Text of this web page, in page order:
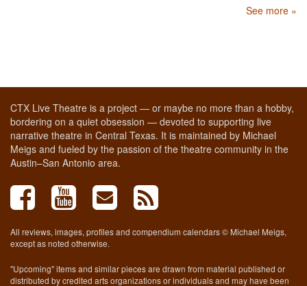
See more »
CTX Live Theatre is a project — or maybe no more than a hobby,
bordering on a quiet obsession — devoted to supporting live
narrative theatre in Central Texas. It is maintained by Michael
Meigs and fueled by the passion of the theatre community in the
Austin–San Antonio area.
All reviews, images, profiles and compendium calendars © Michael Meigs,
except as noted otherwise.
"Upcoming" items and similar pieces are drawn from material published or
distributed by credited arts organizations or individuals and may have been